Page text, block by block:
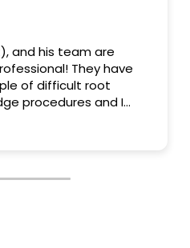
and his team are
They have
of difficult root
procedures and I
hands. Dr. Kupetz
engineer and